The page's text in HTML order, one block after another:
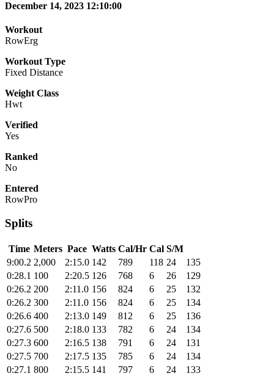
December 14, 2023 12:10:00
Workout
RowErg
Workout Type
Fixed Distance
Weight Class
Hwt
Verified
Yes
Ranked
No
Entered
RowPro
Splits
Time Meters Pace Watts Cal/Hr Cal S/M
9:00.2 2,000 2:15.0 142 789 118 24
135
0:28.1 100 2:20.5 126 768 6 26
129
0:26.2 200 2:11.0 156 824 6 25
132
0:26.2 300 2:11.0 156 824 6 25
134
0:26.6 400 2:13.0 149 812 6 25
136
0:27.6 500 2:18.0 133 782 6 24
134
0:27.3 600 2:16.5 138 791 6 24
131
0:27.5 700 2:17.5 135 785 6 24
134
0:27.1 800 2:15.5 141 797 6 24
133